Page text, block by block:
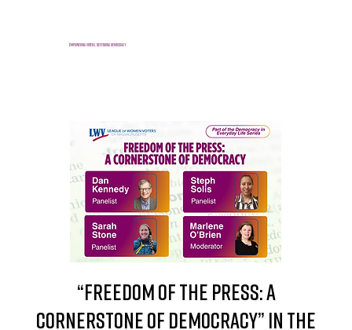
Empowering voters, defending democracy
“Freedom of the Press: A
Cornerstone of Democracy” in the